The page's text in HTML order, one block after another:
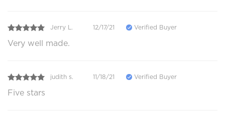
Jerry L. 12/17/21 Verified Buyer
Very well made.
judith s. 11/18/21 Verified Buyer
Five stars